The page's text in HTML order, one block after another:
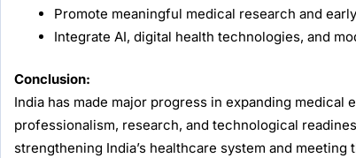
Promote meaningful medical research and
Integrate AI, digital health technologies, and
Conclusion:
India has made major progress in expanding
professionalism, research, and technological
strengthening India’s healthcare system and